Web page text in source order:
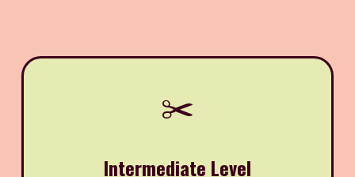
✂️
Intermediate Level